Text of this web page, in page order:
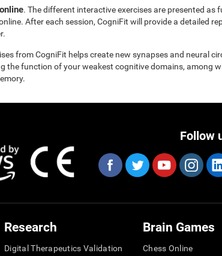
. The different interactive exercises are presented as
After each session, CogniFit will provide a detailed
from CogniFit helps create new synapses and neural
the function of your weakest cognitive domains, among
Follow
Research
Digital Therapeutics Validation
Brain Games
Chess Online